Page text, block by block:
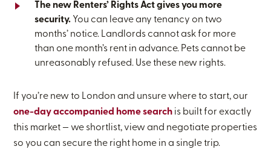
The new Renters’ Rights Act gives you more
security. You can leave any tenancy on two
months’ notice. Landlords cannot ask for more
than one month’s rent in advance. Pets cannot be
unreasonably refused. Use these new rights.
If you’re new to London and unsure where to start, our
one-day accompanied home search is built for exactly
this market — we shortlist, view and negotiate properties
so you can secure the right home in a single trip.